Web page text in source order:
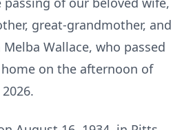
great-grandmother, and
Wallace, who passed
on the afternoon of